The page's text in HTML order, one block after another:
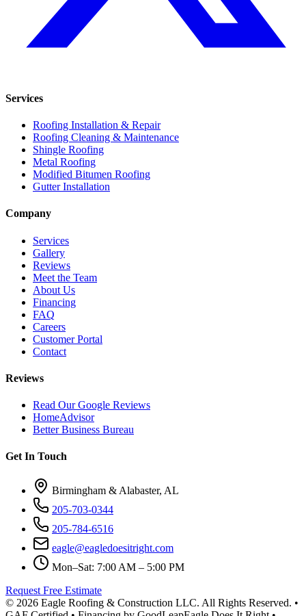
Services
Roofing Installation & Repair
Roofing Cleaning & Maintenance
Shingle Roofing
Metal Roofing
Modified Bitumen Roofing
Gutter Installation
Company
Services
Gallery
Reviews
Meet the Team
About Us
Financing
FAQ
Careers
Customer Portal
Contact
Reviews
Read Our Google Reviews
HomeAdvisor
Better Business Bureau
Get In Touch
Birmingham & Alabaster, AL
205-703-0344
205-784-6516
eagle@eagledoesitright.com
Mon–Sat: 7:00 AM – 5:00 PM
Request Free Estimate
© 2026 Eagle Roofing & Construction LLC. All Rights Reserved. •